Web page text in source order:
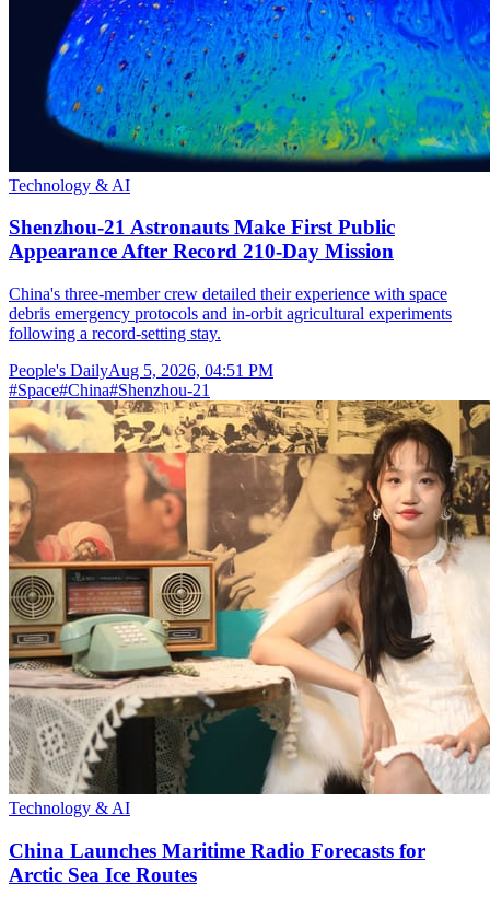
Technology & AI
Shenzhou-21 Astronauts Make First Public
Appearance After Record 210-Day Mission
China's three-member crew detailed their experience with space
debris emergency protocols and in-orbit agricultural experiments
following a record-setting stay.
People's DailyAug 5, 2026, 04:51 PM
#Space#China#Shenzhou-21
Technology & AI
China Launches Maritime Radio Forecasts for
Arctic Sea Ice Routes